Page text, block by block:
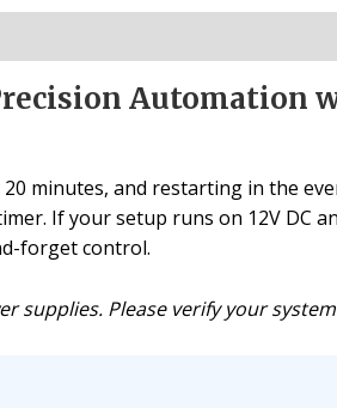
Automation
minutes, and restarting in the
If your setup runs on 12V DC
forget control.
supplies. Please verify your